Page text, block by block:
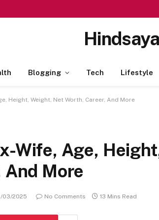
Blogging Tech Lifestyle
Height, Weight, Net Worth, Career, And More
Wife, Age,
And More
03/2025 No Comments 13 Mins Read